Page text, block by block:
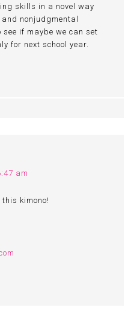
skills in a novel way
nonjudgmental
see if maybe we can set
for next school year.
am
this kimono!